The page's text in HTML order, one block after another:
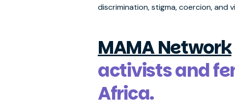
discrimination, stigma, coercion, and
MAMA Network
activists and
Africa.